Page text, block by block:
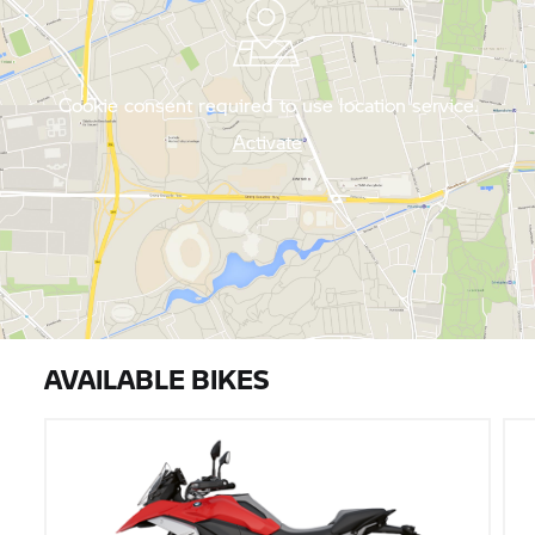
Cookie consent required to use location service.
Activate
AVAILABLE BIKES